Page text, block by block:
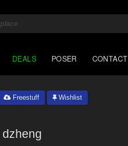
DEALS POSER CONTACT
Freestuff Wishlist
dzheng